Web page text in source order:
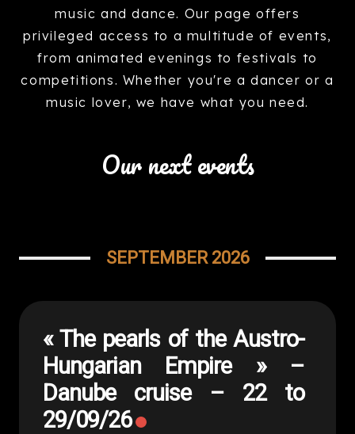
music and dance. Our page offers
privileged access to a multitude of events,
from animated evenings to festivals to
competitions. Whether you're a dancer or a
music lover, we have what you need.
Our next events
SEPTEMBER 2026
« The pearls of the Austro-
Hungarian Empire » –
Danube cruise – 22 to
29/09/26